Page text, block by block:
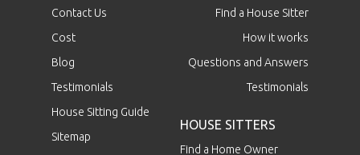
Contact Us
Cost
Blog
Testimonials
House Sitting Guide
Sitemap
Find a House Sitter
How it works
Questions and Answers
Testimonials
HOUSE SITTERS
Find a Home Owner